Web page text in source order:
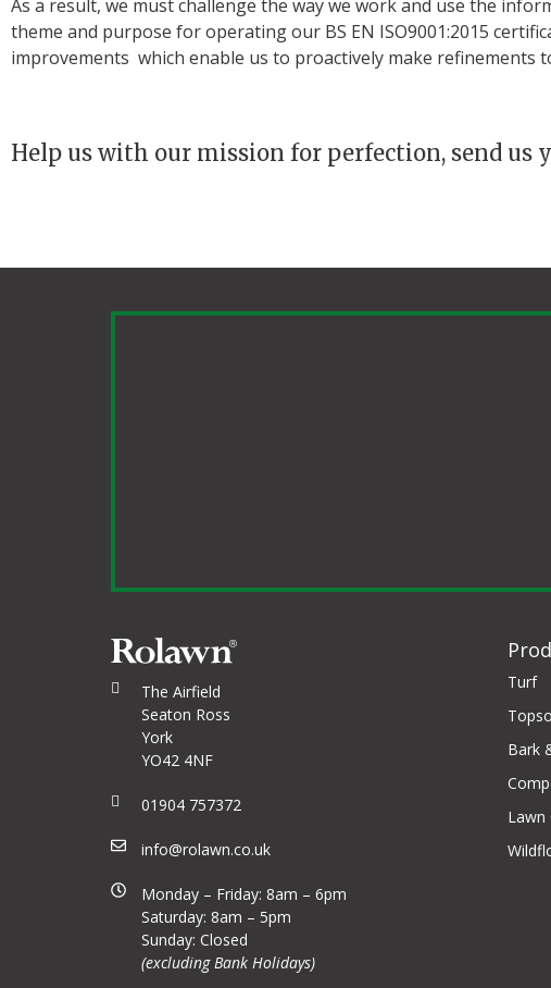
As a result, we must challenge the way we work and use the
theme and purpose for operating our BS EN ISO9001:2015
improvements which enable us to proactively make refinements
Help us with our mission for perfection, send us
The Airfield
Seaton Ross
York
YO42 4NF
01904 757372
info@rolawn.co.uk
Monday – Friday: 8am – 6pm
Saturday: 8am – 5pm
Sunday: Closed
(excluding Bank Holidays)
Turf
Bark
Lawn